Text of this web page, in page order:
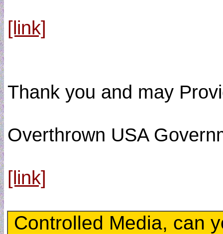
[link]
Thank you and may
Overthrown USA
[link]
Controlled Media, can